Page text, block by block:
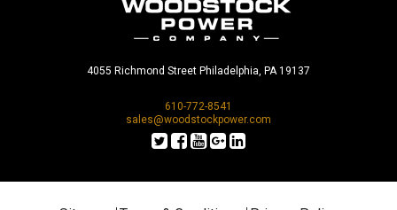
4055 Richmond Street Philadelphia, PA 19137
610-772-8541
sales@woodstockpower.com